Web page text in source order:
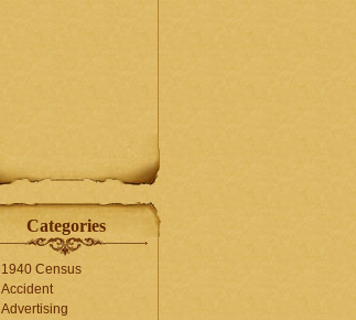
Categories
1940 Census
Accident
Advertising